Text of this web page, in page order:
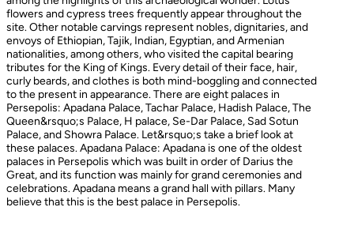
flowers and cypress trees frequently appear throughout the
site. Other notable carvings represent nobles, dignitaries, and
envoys of Ethiopian, Tajik, Indian, Egyptian, and Armenian
nationalities, among others, who visited the capital bearing
tributes for the King of Kings. Every detail of their face, hair,
curly beards, and clothes is both mind-boggling and connected
to the present in appearance. There are eight palaces in
Persepolis: Apadana Palace, Tachar Palace, Hadish Palace, The
Queen&rsquo;s Palace, H palace, Se-Dar Palace, Sad Sotun
Palace, and Showra Palace. Let&rsquo;s take a brief look at
these palaces. Apadana Palace: Apadana is one of the oldest
palaces in Persepolis which was built in order of Darius the
Great, and its function was mainly for grand ceremonies and
celebrations. Apadana means a grand hall with pillars. Many
believe that this is the best palace in Persepolis.